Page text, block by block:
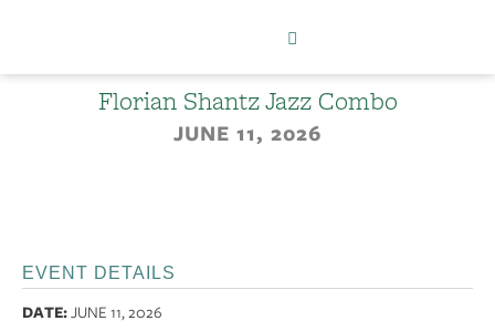
Florian Shantz Jazz Combo
JUNE 11, 2026
EVENT DETAILS
DATE:JUNE 11, 2026